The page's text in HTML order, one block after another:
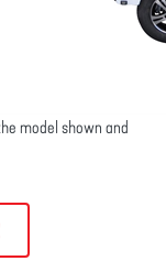
model shown and